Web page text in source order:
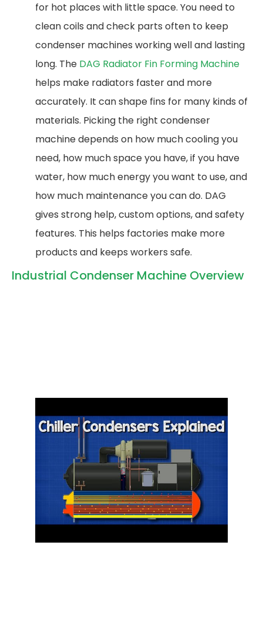
for hot places with little space. You need to
clean coils and check parts often to keep
condenser machines working well and lasting
long. The DAG Radiator Fin Forming Machine
helps make radiators faster and more
accurately. It can shape fins for many kinds of
materials. Picking the right condenser
machine depends on how much cooling you
need, how much space you have, if you have
water, how much energy you want to use, and
how much maintenance you can do. DAG
gives strong help, custom options, and safety
features. This helps factories make more
products and keeps workers safe.
Industrial Condenser Machine Overview